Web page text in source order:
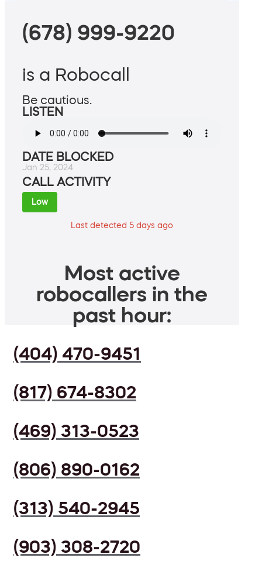
(678) 999-9220
is a Robocall
Be cautious.
LISTEN
DATE BLOCKED
Jan 25, 2024
CALL ACTIVITY
Low
Last detected 5 days ago
Most active
robocallers in the
past hour:
(404) 470-9451
(817) 674-8302
(469) 313-0523
(806) 890-0162
(313) 540-2945
(903) 308-2720